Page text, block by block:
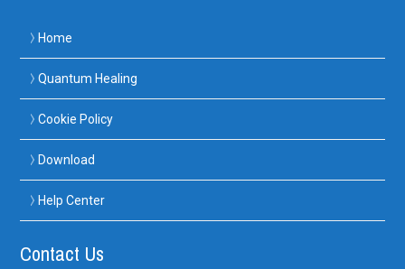
Home
Quantum Healing
Cookie Policy
Download
Help Center
Contact Us